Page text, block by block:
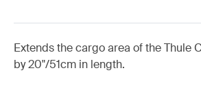
Extends the cargo area of the Thule
by 20"/51cm in length.